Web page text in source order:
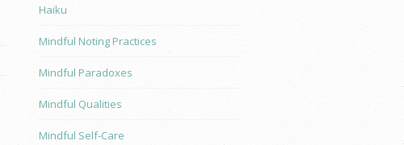
Haiku
Mindful Noting Practices
Mindful Paradoxes
Mindful Qualities
Mindful Self-Care